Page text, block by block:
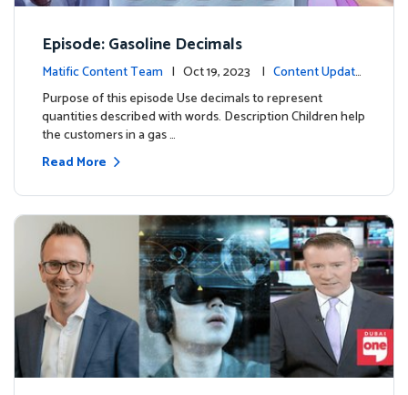
Episode: Gasoline Decimals
Matific Content Team | Oct 19, 2023 | Content Update
s
Purpose of this episode Use decimals to represent
quantities described with words. Description Children help
the customers in a gas …
Read More